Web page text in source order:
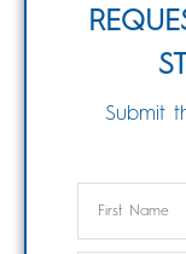
Submit